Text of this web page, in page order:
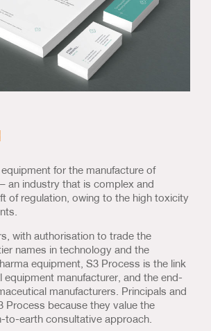
for the manufacture of
an industry that is complex and
of regulation, owing to the high toxicity
with authorisation to trade the
names in technology and the
equipment, S3 Process is the link
equipment manufacturer, and the end-
manufacturers. Principals and
Process because they value the
to-earth consultative approach.